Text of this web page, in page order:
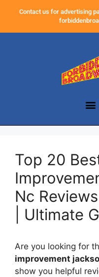
Contact us for advertising
Top 20
Nc
| Ultimate
Are you looking for
improvement
show you helpful